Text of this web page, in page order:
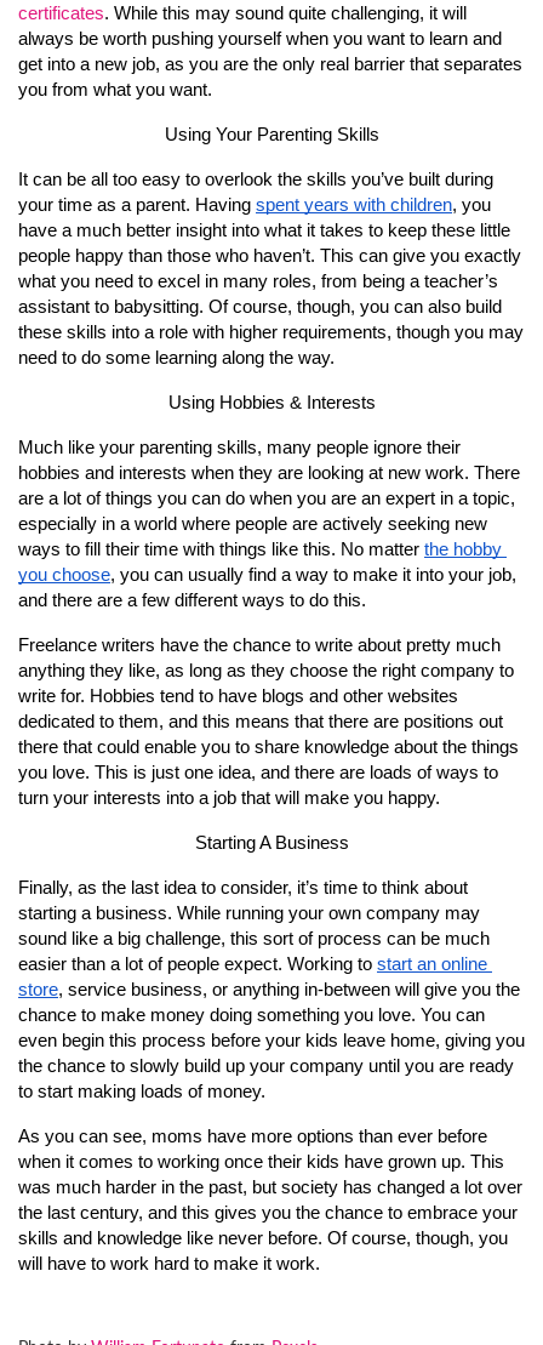
certificates. While this may sound quite challenging, it will
always be worth pushing yourself when you want to learn and
get into a new job, as you are the only real barrier that separates
you from what you want.
Using Your Parenting Skills
It can be all too easy to overlook the skills you’ve built during
your time as a parent. Having spent years with children, you
have a much better insight into what it takes to keep these little
people happy than those who haven’t. This can give you exactly
what you need to excel in many roles, from being a teacher’s
assistant to babysitting. Of course, though, you can also build
these skills into a role with higher requirements, though you may
need to do some learning along the way.
Using Hobbies & Interests
Much like your parenting skills, many people ignore their
hobbies and interests when they are looking at new work. There
are a lot of things you can do when you are an expert in a topic,
especially in a world where people are actively seeking new
ways to fill their time with things like this. No matter the hobby
you choose, you can usually find a way to make it into your job,
and there are a few different ways to do this.
Freelance writers have the chance to write about pretty much
anything they like, as long as they choose the right company to
write for. Hobbies tend to have blogs and other websites
dedicated to them, and this means that there are positions out
there that could enable you to share knowledge about the things
you love. This is just one idea, and there are loads of ways to
turn your interests into a job that will make you happy.
Starting A Business
Finally, as the last idea to consider, it’s time to think about
starting a business. While running your own company may
sound like a big challenge, this sort of process can be much
easier than a lot of people expect. Working to start an online
store, service business, or anything in-between will give you the
chance to make money doing something you love. You can
even begin this process before your kids leave home, giving you
the chance to slowly build up your company until you are ready
to start making loads of money.
As you can see, moms have more options than ever before
when it comes to working once their kids have grown up. This
was much harder in the past, but society has changed a lot over
the last century, and this gives you the chance to embrace your
skills and knowledge like never before. Of course, though, you
will have to work hard to make it work.